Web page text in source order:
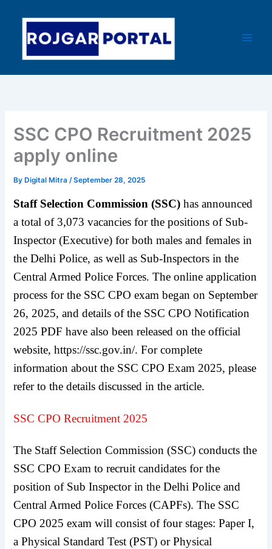
content
SSC CPO Recruitment 2025
apply online
By Digital Mitra/September 28, 2025
Staff Selection Commission (SSC) has announced
a total of 3,073 vacancies for the positions of Sub-
Inspector (Executive) for both males and females in
the Delhi Police, as well as Sub-Inspectors in the
Central Armed Police Forces. The online application
process for the SSC CPO exam began on September
26, 2025, and details of the SSC CPO Notification
2025 PDF have also been released on the official
website, https://ssc.gov.in/. For complete
information about the SSC CPO Exam 2025, please
refer to the details discussed in the article.
SSC CPO Recruitment 2025
The Staff Selection Commission (SSC) conducts the
SSC CPO Exam to recruit candidates for the
position of Sub Inspector in the Delhi Police and
Central Armed Police Forces (CAPFs). The SSC
CPO 2025 exam will consist of four stages: Paper I,
a Physical Standard Test (PST) or Physical